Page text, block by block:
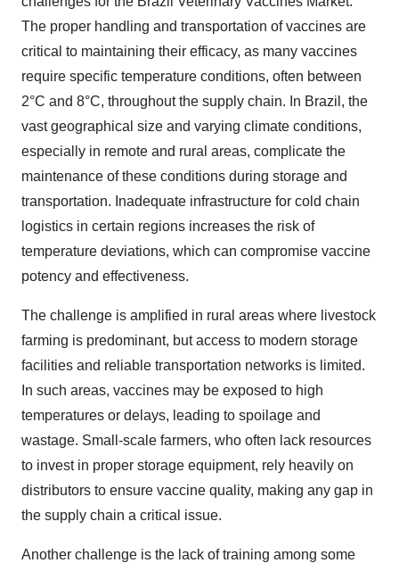
The proper handling and transportation of vaccines are
critical to maintaining their efficacy, as many vaccines
require specific temperature conditions, often between
2°C and 8°C, throughout the supply chain. In Brazil, the
vast geographical size and varying climate conditions,
especially in remote and rural areas, complicate the
maintenance of these conditions during storage and
transportation. Inadequate infrastructure for cold chain
logistics in certain regions increases the risk of
temperature deviations, which can compromise vaccine
potency and effectiveness.
The challenge is amplified in rural areas where livestock
farming is predominant, but access to modern storage
facilities and reliable transportation networks is limited.
In such areas, vaccines may be exposed to high
temperatures or delays, leading to spoilage and
wastage. Small-scale farmers, who often lack resources
to invest in proper storage equipment, rely heavily on
distributors to ensure vaccine quality, making any gap in
the supply chain a critical issue.
Another challenge is the lack of training among some